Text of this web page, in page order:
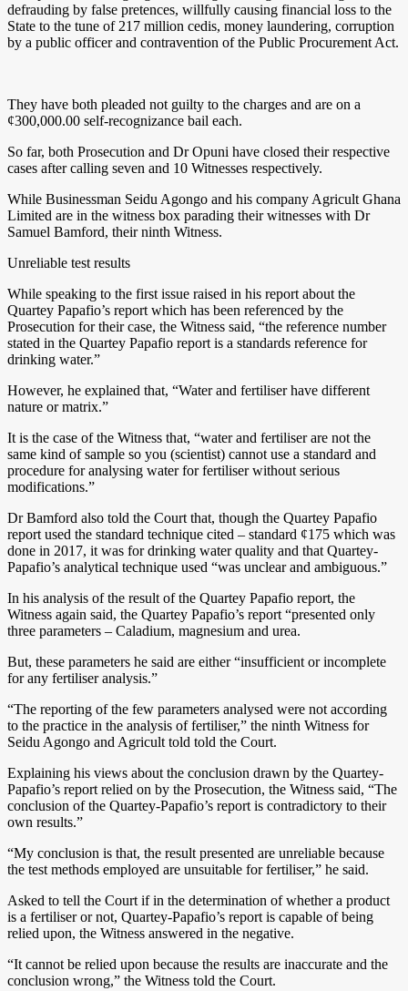
defrauding by false pretences, willfully causing financial loss to the
State to the tune of 217 million cedis, money laundering, corruption
by a public officer and contravention of the Public Procurement Act.
They have both pleaded not guilty to the charges and are on a
¢300,000.00 self-recognizance bail each.
So far, both Prosecution and Dr Opuni have closed their respective
cases after calling seven and 10 Witnesses respectively.
While Businessman Seidu Agongo and his company Agricult Ghana
Limited are in the witness box parading their witnesses with Dr
Samuel Bamford, their ninth Witness.
Unreliable test results
While speaking to the first issue raised in his report about the
Quartey Papafio’s report which has been referenced by the
Prosecution for their case, the Witness said, “the reference number
stated in the Quartey Papafio report is a standards reference for
drinking water.”
However, he explained that, “Water and fertiliser have different
nature or matrix.”
It is the case of the Witness that, “water and fertiliser are not the
same kind of sample so you (scientist) cannot use a standard and
procedure for analysing water for fertiliser without serious
modifications.”
Dr Bamford also told the Court that, though the Quartey Papafio
report used the standard technique cited – standard ¢175 which was
done in 2017, it was for drinking water quality and that Quartey-
Papafio’s analytical technique used “was unclear and ambiguous.”
In his analysis of the result of the Quartey Papafio report, the
Witness again said, the Quartey Papafio’s report “presented only
three parameters – Caladium, magnesium and urea.
But, these parameters he said are either “insufficient or incomplete
for any fertiliser analysis.”
“The reporting of the few parameters analysed were not according
to the practice in the analysis of fertiliser,” the ninth Witness for
Seidu Agongo and Agricult told told the Court.
Explaining his views about the conclusion drawn by the Quartey-
Papafio’s report relied on by the Prosecution, the Witness said, “The
conclusion of the Quartey-Papafio’s report is contradictory to their
own results.”
“My conclusion is that, the result presented are unreliable because
the test methods employed are unsuitable for fertiliser,” he said.
Asked to tell the Court if in the determination of whether a product
is a fertiliser or not, Quartey-Papafio’s report is capable of being
relied upon, the Witness answered in the negative.
“It cannot be relied upon because the results are inaccurate and the
conclusion wrong,” the Witness told the Court.